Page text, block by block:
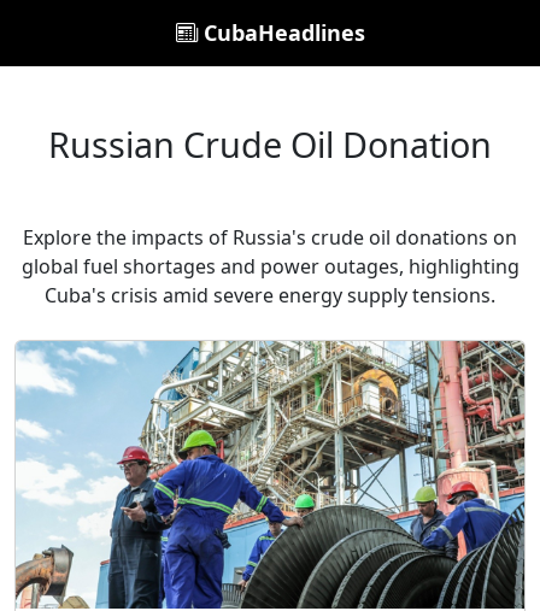
CubaHeadlines
Russian Crude Oil Donation
Explore the impacts of Russia's crude oil donations on
global fuel shortages and power outages, highlighting
Cuba's crisis amid severe energy supply tensions.